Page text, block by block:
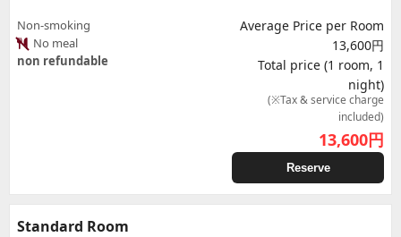
Non-smoking
No meal
non refundable
Average Price per Room
13,600円
Total price (1 room, 1
night)
(※Tax & service charge
included)
13,600円
Reserve
Standard Room